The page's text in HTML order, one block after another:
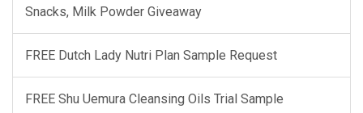
Snacks, Milk Powder Giveaway
FREE Dutch Lady Nutri Plan Sample Request
FREE Shu Uemura Cleansing Oils Trial Sample